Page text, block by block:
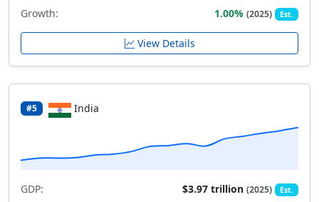
Growth: 1.00%(2025) Est.
View Details
#5 India
GDP: $3.97 trillion(2025) Est.